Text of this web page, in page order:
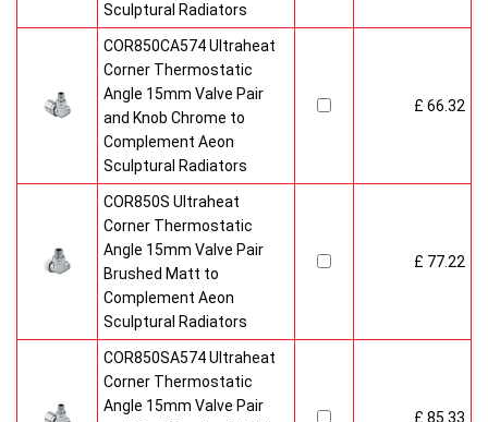
Sculptural Radiators
COR850CA574 Ultraheat
Corner Thermostatic
Angle 15mm Valve Pair
and Knob Chrome to
Complement Aeon
Sculptural Radiators
£ 66.32
COR850S Ultraheat
Corner Thermostatic
Angle 15mm Valve Pair
Brushed Matt to
Complement Aeon
Sculptural Radiators
£ 77.22
COR850SA574 Ultraheat
Corner Thermostatic
Angle 15mm Valve Pair
£ 85.33